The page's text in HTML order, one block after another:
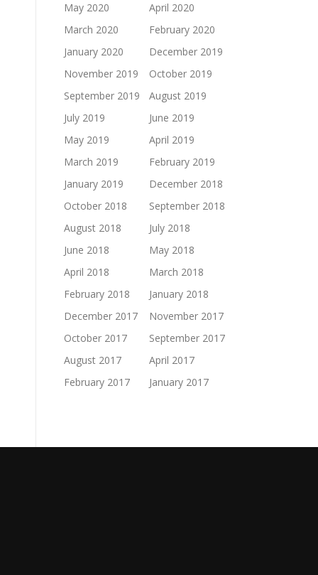
May 2020
April 2020
March 2020
February 2020
January 2020
December 2019
November 2019
October 2019
September 2019
August 2019
July 2019
June 2019
May 2019
April 2019
March 2019
February 2019
January 2019
December 2018
October 2018
September 2018
August 2018
July 2018
June 2018
May 2018
April 2018
March 2018
February 2018
January 2018
December 2017
November 2017
October 2017
September 2017
August 2017
April 2017
February 2017
January 2017